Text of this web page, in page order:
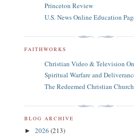
Princeton Review
U.S. News Online Education
FAITHWORKS
Christian Video & Television
Spiritual Warfare and
The Redeemed Christian
BLOG ARCHIVE
► 2026 (213)